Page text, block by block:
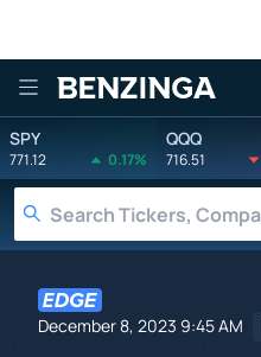
Benzinga
SPY
771.12 0.17%
QQQ
716.51
December 8, 2023 9:45 AM